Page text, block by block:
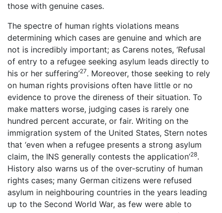
those with genuine cases.
The spectre of human rights violations means
determining which cases are genuine and which are
not is incredibly important; as Carens notes, ‘Refusal
of entry to a refugee seeking asylum leads directly to
his or her suffering’27. Moreover, those seeking to rely
on human rights provisions often have little or no
evidence to prove the direness of their situation. To
make matters worse, judging cases is rarely one
hundred percent accurate, or fair. Writing on the
immigration system of the United States, Stern notes
that ‘even when a refugee presents a strong asylum
claim, the INS generally contests the application’28.
History also warns us of the over-scrutiny of human
rights cases; many German citizens were refused
asylum in neighbouring countries in the years leading
up to the Second World War, as few were able to